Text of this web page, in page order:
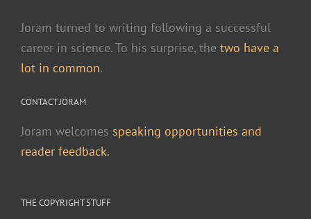
Joram turned to writing following a successful
career in science. To his surprise, the two have a
lot in common.
CONTACT JORAM
Joram welcomes speaking opportunities and
reader feedback.
THE COPYRIGHT STUFF